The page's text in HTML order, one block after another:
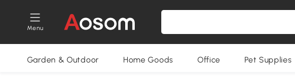
Menu
Garden & Outdoor Home Goods Office Pet Supplies